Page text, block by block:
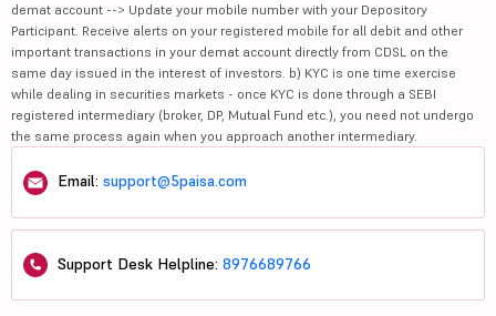
demat account --> Update your mobile number with your Depository
Participant. Receive alerts on your registered mobile for all debit and other
important transactions in your demat account directly from CDSL on the
same day issued in the interest of investors. b) KYC is one time exercise
while dealing in securities markets - once KYC is done through a SEBI
registered intermediary (broker, DP, Mutual Fund etc.), you need not undergo
the same process again when you approach another intermediary.
Email: support@5paisa.com
Support Desk Helpline: 8976689766